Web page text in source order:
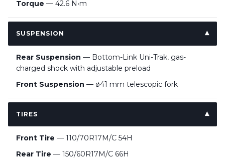
Torque — 42.6 N•m
SUSPENSION
Rear Suspension — Bottom-Link Uni-Trak, gas-
charged shock with adjustable preload
Front Suspension — ø41 mm telescopic fork
TIRES
Front Tire — 110/70R17M/C 54H
Rear Tire — 150/60R17M/C 66H